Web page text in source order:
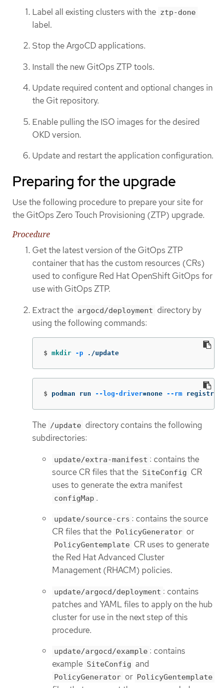
Label all existing clusters with the ztp-done
label.
Stop the ArgoCD applications.
Install the new GitOps ZTP tools.
Update required content and optional changes in
the Git repository.
Enable pulling the ISO images for the desired
OKD version.
Update and restart the application configuration.
Preparing for the upgrade
Use the following procedure to prepare your site for
the GitOps Zero Touch Provisioning (ZTP) upgrade.
Procedure
Get the latest version of the GitOps ZTP
container that has the custom resources (CRs)
used to configure Red Hat OpenShift GitOps for
use with GitOps ZTP.
Extract the argocd/deployment directory by
using the following commands:
$ mkdir -p ./update
$ podman run --log-driver=none --rm
The /update directory contains the following
subdirectories:
update/extra-manifest : contains the
source CR files that the SiteConfig CR
uses to generate the extra manifest
configMap .
update/source-crs : contains the source
CR files that the
PolicyGenerator or
PolicyGentemplate CR uses to generate
the Red Hat Advanced Cluster
Management (RHACM) policies.
update/argocd/deployment : contains
patches and YAML files to apply on the hub
cluster for use in the next step of this
procedure.
update/argocd/example : contains
example SiteConfig and
PolicyGenerator or PolicyGentemplate